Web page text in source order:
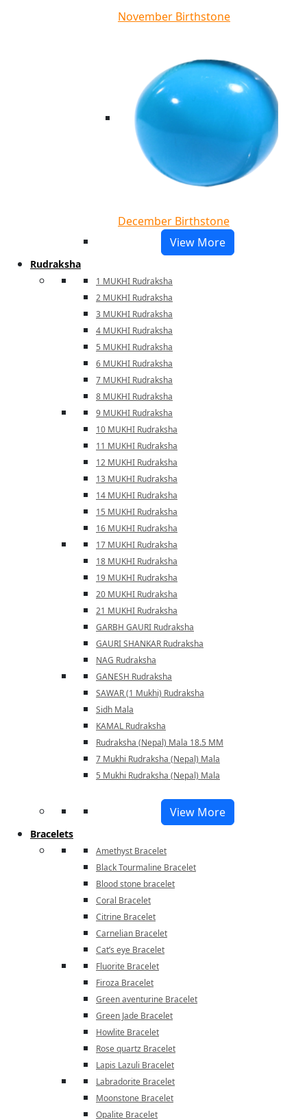
November Birthstone
December Birthstone
View More
Rudraksha
1 MUKHI Rudraksha
2 MUKHI Rudraksha
3 MUKHI Rudraksha
4 MUKHI Rudraksha
5 MUKHI Rudraksha
6 MUKHI Rudraksha
7 MUKHI Rudraksha
8 MUKHI Rudraksha
9 MUKHI Rudraksha
10 MUKHI Rudraksha
11 MUKHI Rudraksha
12 MUKHI Rudraksha
13 MUKHI Rudraksha
14 MUKHI Rudraksha
15 MUKHI Rudraksha
16 MUKHI Rudraksha
17 MUKHI Rudraksha
18 MUKHI Rudraksha
19 MUKHI Rudraksha
20 MUKHI Rudraksha
21 MUKHI Rudraksha
GARBH GAURI Rudraksha
GAURI SHANKAR Rudraksha
NAG Rudraksha
GANESH Rudraksha
SAWAR (1 Mukhi) Rudraksha
Sidh Mala
KAMAL Rudraksha
Rudraksha (Nepal) Mala 18.5 MM
7 Mukhi Rudraksha (Nepal) Mala
5 Mukhi Rudraksha (Nepal) Mala
View More
Bracelets
Amethyst Bracelet
Black Tourmaline Bracelet
Blood stone bracelet
Coral Bracelet
Citrine Bracelet
Carnelian Bracelet
Cat’s eye Bracelet
Fluorite Bracelet
Firoza Bracelet
Green aventurine Bracelet
Green Jade Bracelet
Howlite Bracelet
Rose quartz Bracelet
Lapis Lazuli Bracelet
Labradorite Bracelet
Moonstone Bracelet
Opalite Bracelet